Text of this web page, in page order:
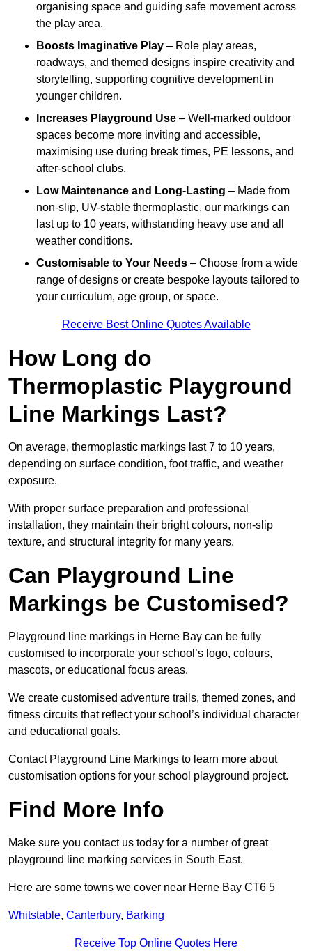
organising space and guiding safe movement across
the play area.
Boosts Imaginative Play – Role play areas,
roadways, and themed designs inspire creativity and
storytelling, supporting cognitive development in
younger children.
Increases Playground Use – Well-marked outdoor
spaces become more inviting and accessible,
maximising use during break times, PE lessons, and
after-school clubs.
Low Maintenance and Long-Lasting – Made from
non-slip, UV-stable thermoplastic, our markings can
last up to 10 years, withstanding heavy use and all
weather conditions.
Customisable to Your Needs – Choose from a wide
range of designs or create bespoke layouts tailored to
your curriculum, age group, or space.
Receive Best Online Quotes Available
How Long do
Thermoplastic Playground
Line Markings Last?
On average, thermoplastic markings last 7 to 10 years,
depending on surface condition, foot traffic, and weather
exposure.
With proper surface preparation and professional
installation, they maintain their bright colours, non-slip
texture, and structural integrity for many years.
Can Playground Line
Markings be Customised?
Playground line markings in Herne Bay can be fully
customised to incorporate your school’s logo, colours,
mascots, or educational focus areas.
We create customised adventure trails, themed zones, and
fitness circuits that reflect your school’s individual character
and educational goals.
Contact Playground Line Markings to learn more about
customisation options for your school playground project.
Find More Info
Make sure you contact us today for a number of great
playground line marking services in South East.
Here are some towns we cover near Herne Bay CT6 5
Whitstable, Canterbury, Barking
Receive Top Online Quotes Here